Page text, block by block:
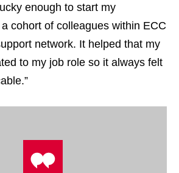
enough to start my
cohort of colleagues within ECC
network. It helped that my
to my job role so it always felt